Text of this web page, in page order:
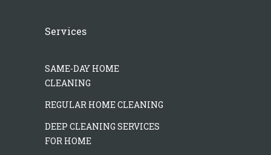
Services
SAME-DAY HOME
CLEANING
REGULAR HOME CLEANING
DEEP CLEANING SERVICES
FOR HOME